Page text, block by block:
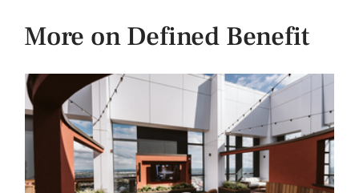
More on Defined Benefit